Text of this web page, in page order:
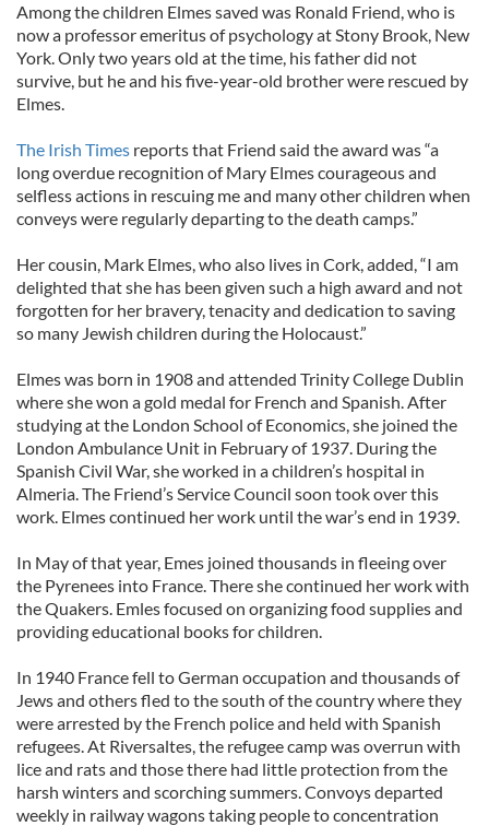
Among the children Elmes saved was Ronald Friend, who is
now a professor emeritus of psychology at Stony Brook, New
York. Only two years old at the time, his father did not
survive, but he and his five-year-old brother were rescued by
Elmes.
The Irish Times reports that Friend said the award was “a
long overdue recognition of Mary Elmes courageous and
selfless actions in rescuing me and many other children when
conveys were regularly departing to the death camps.”
Her cousin, Mark Elmes, who also lives in Cork, added, “I am
delighted that she has been given such a high award and not
forgotten for her bravery, tenacity and dedication to saving
so many Jewish children during the Holocaust.”
Elmes was born in 1908 and attended Trinity College Dublin
where she won a gold medal for French and Spanish. After
studying at the London School of Economics, she joined the
London Ambulance Unit in February of 1937. During the
Spanish Civil War, she worked in a children’s hospital in
Almeria. The Friend’s Service Council soon took over this
work. Elmes continued her work until the war’s end in 1939.
In May of that year, Emes joined thousands in fleeing over
the Pyrenees into France. There she continued her work with
the Quakers. Emles focused on organizing food supplies and
providing educational books for children.
In 1940 France fell to German occupation and thousands of
Jews and others fled to the south of the country where they
were arrested by the French police and held with Spanish
refugees. At Riversaltes, the refugee camp was overrun with
lice and rats and those there had little protection from the
harsh winters and scorching summers. Convoys departed
weekly in railway wagons taking people to concentration